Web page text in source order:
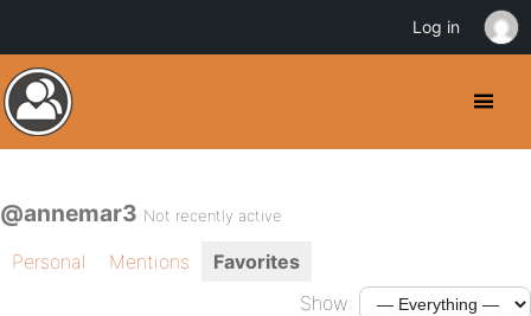
@annemar3 Not recently active
Personal Mentions
Favorites
Show:
Log in